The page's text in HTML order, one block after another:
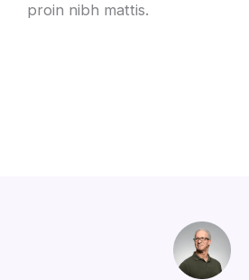
proin nibh mattis.